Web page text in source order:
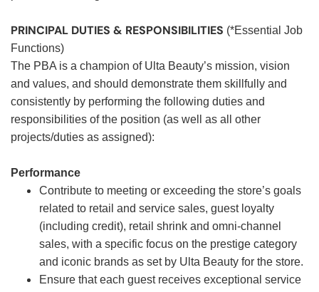
PRINCIPAL DUTIES & RESPONSIBILITIES (*Essential Job
Functions)
The PBA is a champion of Ulta Beauty’s mission, vision
and values, and should demonstrate them skillfully and
consistently by performing the following duties and
responsibilities of the position (as well as all other
projects/duties as assigned):
Performance
Contribute to meeting or exceeding the store’s goals
related to retail and service sales, guest loyalty
(including credit), retail shrink and omni-channel
sales, with a specific focus on the prestige category
and iconic brands as set by Ulta Beauty for the store.
Ensure that each guest receives exceptional service